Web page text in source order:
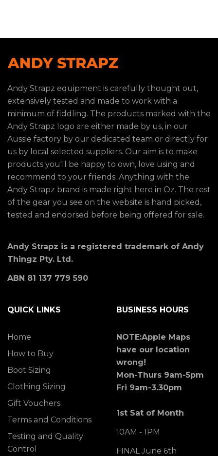
Andy Strapz equipment is carefully thought out,
extensively tested and made to work with a
minimum of fiddling. The products marked with the
Andy Strapz logo are either made by us, in our
Aussie factory by our dedicated team or directly for
us by local selected suppliers. Our aim is to make
products you'll be happy to own, love using and
recommend to your friends. Anything with the
Andy Strapz brand is made right here in Oz. The rest
of the gear you see on the website is hand picked,
tested and endorsed before being offered for sale.
Andy Strapz is a registered trademark of Andy
Thingz Pty. Ltd.
ABN 81 137 779 590
QUICK LINKS
Home
How to Buy
Boot Sizing
Clothing Sizing
Gift Vouchers
Terms and Conditions
Testing and Quality
Control
BUSINESS HOURS
NOTE:Apple Maps
have our location
wrong!
Mon-Thurs 9am-5pm
Fri 9am-3.30pm
1st Sat of Month
10AM - 1PM
FINAL June 6th